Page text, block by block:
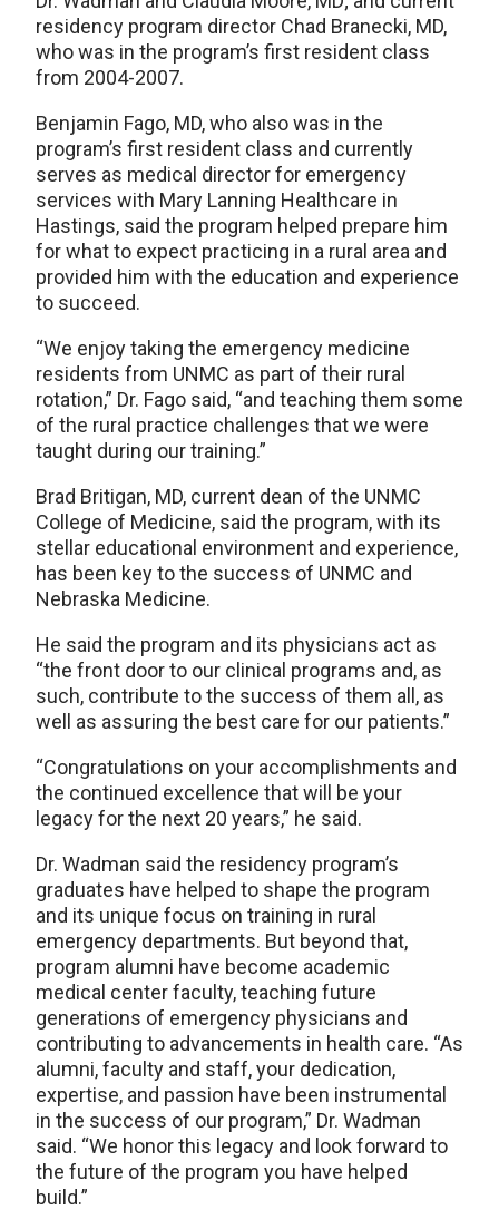
residency program director Chad Branecki, MD,
who was in the program’s first resident class
from 2004-2007.
Benjamin Fago, MD, who also was in the
program’s first resident class and currently
serves as medical director for emergency
services with Mary Lanning Healthcare in
Hastings, said the program helped prepare him
for what to expect practicing in a rural area and
provided him with the education and experience
to succeed.
“We enjoy taking the emergency medicine
residents from UNMC as part of their rural
rotation,” Dr. Fago said, “and teaching them some
of the rural practice challenges that we were
taught during our training.”
Brad Britigan, MD, current dean of the UNMC
College of Medicine, said the program, with its
stellar educational environment and experience,
has been key to the success of UNMC and
Nebraska Medicine.
He said the program and its physicians act as
“the front door to our clinical programs and, as
such, contribute to the success of them all, as
well as assuring the best care for our patients.”
“Congratulations on your accomplishments and
the continued excellence that will be your
legacy for the next 20 years,” he said.
Dr. Wadman said the residency program’s
graduates have helped to shape the program
and its unique focus on training in rural
emergency departments. But beyond that,
program alumni have become academic
medical center faculty, teaching future
generations of emergency physicians and
contributing to advancements in health care. “As
alumni, faculty and staff, your dedication,
expertise, and passion have been instrumental
in the success of our program,” Dr. Wadman
said. “We honor this legacy and look forward to
the future of the program you have helped
build.”